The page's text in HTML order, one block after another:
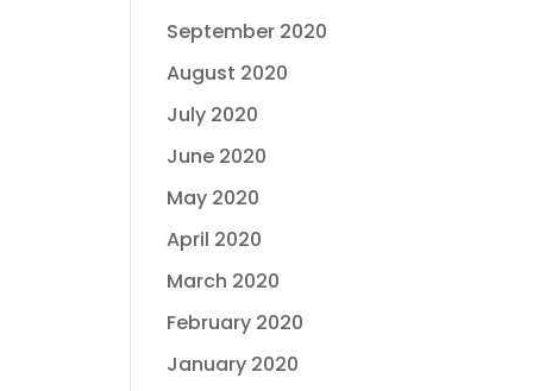
September 2020
August 2020
July 2020
June 2020
May 2020
April 2020
March 2020
February 2020
January 2020